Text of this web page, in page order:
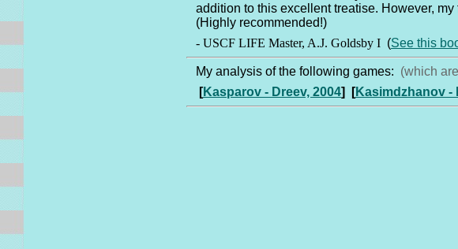
addition to this excellent treatise. However,
(Highly recommended!)
- USCF LIFE Master, A.J. Goldsby I (See this
My analysis of the following games: (which
[Kasparov - Dreev, 2004] [Kasimdzhanov -